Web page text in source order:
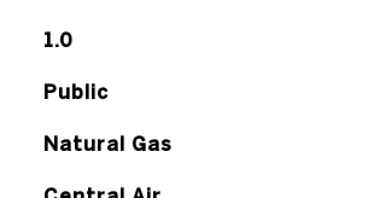
1.0
Public
Natural Gas